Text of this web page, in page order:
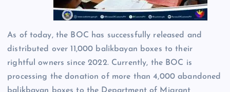
As of today, the BOC has successfully released and
distributed over 11,000 balikbayan boxes to their
rightful owners since 2022. Currently, the BOC is
processing the donation of more than 4,000 abandoned